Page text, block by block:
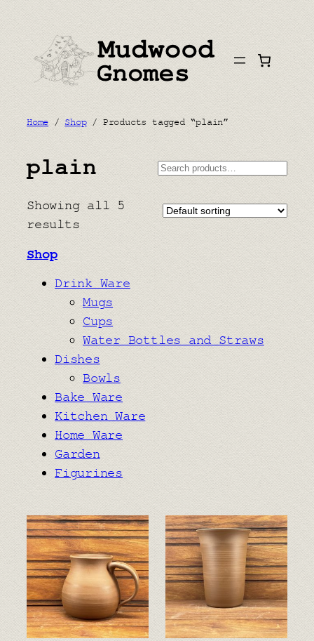
content
Home / Shop/ Products tagged “plain”
plain Search
Showing all 5
results
Shop
Drink Ware
Mugs
Cups
Water Bottles and Straws
Dishes
Bowls
Bake Ware
Kitchen Ware
Home Ware
Garden
Figurines